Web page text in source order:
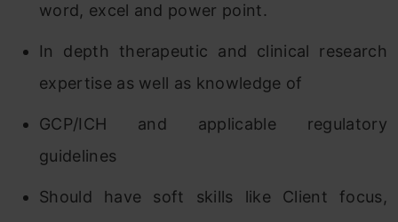
word, excel and power point.
In depth therapeutic and clinical research
expertise as well as knowledge of
GCP/ICH and applicable regulatory
guidelines
Should have soft skills like Client focus,